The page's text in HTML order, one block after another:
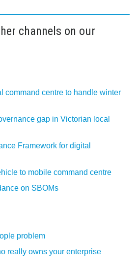
channels on our
command centre to handle winter
gap in Victorian local
Framework for digital
to mobile command centre
on SBOMs
problem
really owns your enterprise